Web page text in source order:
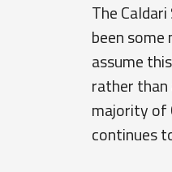
The
been
assume
rather
majority of
continues